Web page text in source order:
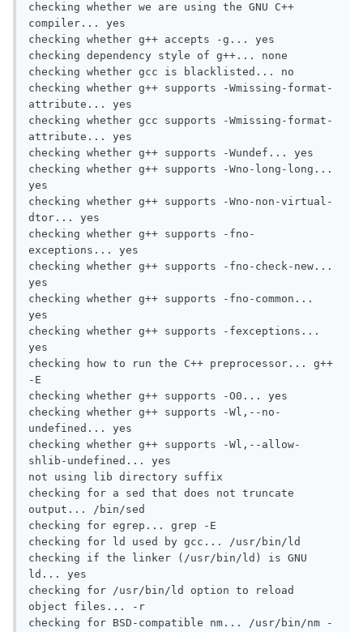
checking whether we are using the GNU C++
compiler... yes
checking whether g++ accepts -g... yes
checking dependency style of g++... none
checking whether gcc is blacklisted... no
checking whether g++ supports -Wmissing-format-
attribute... yes
checking whether gcc supports -Wmissing-format-
attribute... yes
checking whether g++ supports -Wundef... yes
checking whether g++ supports -Wno-long-long...
yes
checking whether g++ supports -Wno-non-virtual-
dtor... yes
checking whether g++ supports -fno-
exceptions... yes
checking whether g++ supports -fno-check-new...
yes
checking whether g++ supports -fno-common...
yes
checking whether g++ supports -fexceptions...
yes
checking how to run the C++ preprocessor... g++
-E
checking whether g++ supports -O0... yes
checking whether g++ supports -Wl,--no-
undefined... yes
checking whether g++ supports -Wl,--allow-
shlib-undefined... yes
not using lib directory suffix
checking for a sed that does not truncate
output... /bin/sed
checking for egrep... grep -E
checking for ld used by gcc... /usr/bin/ld
checking if the linker (/usr/bin/ld) is GNU
ld... yes
checking for /usr/bin/ld option to reload
object files... -r
checking for BSD-compatible nm... /usr/bin/nm -